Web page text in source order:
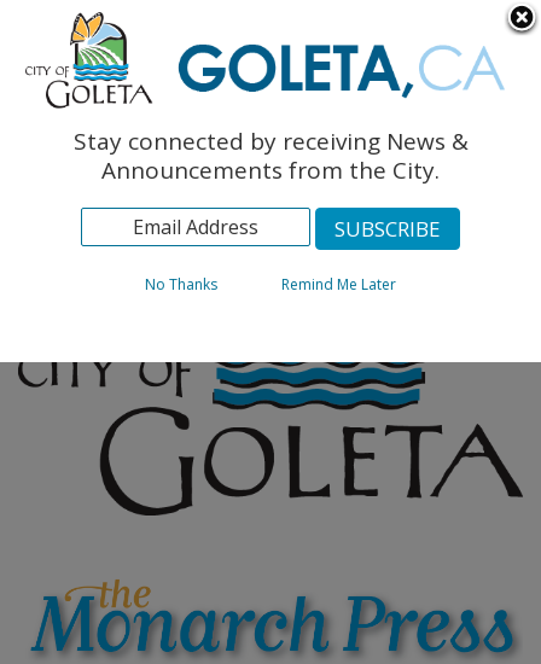
The Monarch Press
Topics
ArchivesStay connected by receiving News &
Announcements from the City.
No Thanks Remind Me Later